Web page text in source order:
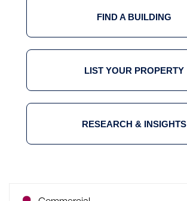
FIND A BUILDING
LIST YOUR PROPERTY
RESEARCH & INSIGHTS